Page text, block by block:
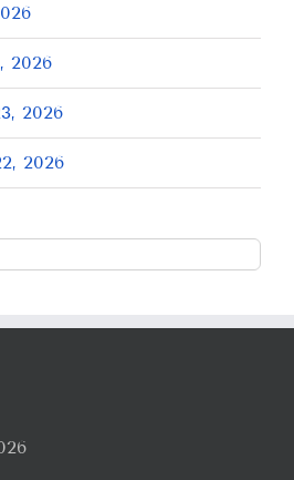
2026
2026
2026